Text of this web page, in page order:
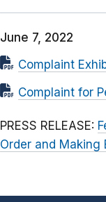
June 7, 2022
Complaint
Complaint for
PRESS RELEASE:
Order and Making